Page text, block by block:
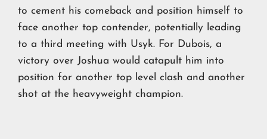
to cement his comeback and position himself to
face another top contender, potentially leading
to a third meeting with Usyk. For Dubois, a
victory over Joshua would catapult him into
position for another top level clash and another
shot at the heavyweight champion.